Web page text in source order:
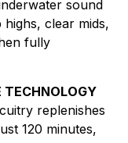
sound
clear mids,
fully
TECHNOLOGY
replenishes
120 minutes,